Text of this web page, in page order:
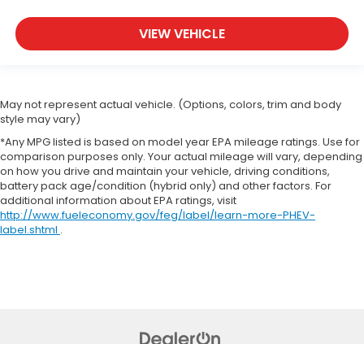
VIEW VEHICLE
May not represent actual vehicle. (Options, colors, trim and body
style may vary)
*Any MPG listed is based on model year EPA mileage ratings. Use for
comparison purposes only. Your actual mileage will vary, depending
on how you drive and maintain your vehicle, driving conditions,
battery pack age/condition (hybrid only) and other factors. For
additional information about EPA ratings, visit
http://www.fueleconomy.gov/feg/label/learn-more-PHEV-
label.shtml .